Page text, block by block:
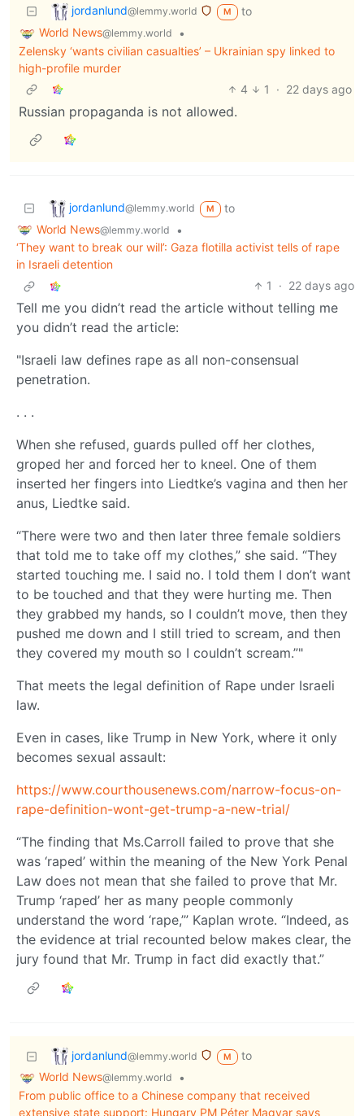
jordanlund@lemmy.world M
to
World News@lemmy.world
•
Zelensky ‘wants civilian casualties’ – Ukrainian spy linked to
high-profile murder
4
1 · 22 days ago
Russian propaganda is not allowed.
jordanlund@lemmy.world M
to
World News@lemmy.world
•
‘They want to break our will’: Gaza flotilla activist tells of rape
in Israeli detention
1
· 22 days ago
Tell me you didn’t read the article without telling me
you didn’t read the article:
"Israeli law defines rape as all non-consensual
penetration.
. . .
When she refused, guards pulled off her clothes,
groped her and forced her to kneel. One of them
inserted her fingers into Liedtke’s vagina and then her
anus, Liedtke said.
“There were two and then later three female soldiers
that told me to take off my clothes,” she said. “They
started touching me. I said no. I told them I don’t want
to be touched and that they were hurting me. Then
they grabbed my hands, so I couldn’t move, then they
pushed me down and I still tried to scream, and then
they covered my mouth so I couldn’t scream.”"
That meets the legal definition of Rape under Israeli
law.
Even in cases, like Trump in New York, where it only
becomes sexual assault:
https://www.courthousenews.com/narrow-focus-on-
rape-definition-wont-get-trump-a-new-trial/
“The finding that Ms.Carroll failed to prove that she
was ‘raped’ within the meaning of the New York Penal
Law does not mean that she failed to prove that Mr.
Trump ‘raped’ her as many people commonly
understand the word ‘rape,’” Kaplan wrote. “Indeed, as
the evidence at trial recounted below makes clear, the
jury found that Mr. Trump in fact did exactly that.”
jordanlund@lemmy.world M
to
World News@lemmy.world
•
From public office to a Chinese company that received
extensive state support: Hungary PM Péter Magyar says